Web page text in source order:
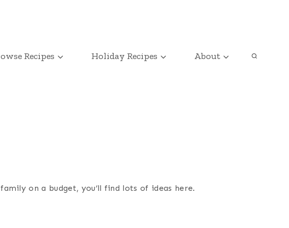
Recipes Holiday Recipes About
on a budget, you’ll find lots of ideas here.